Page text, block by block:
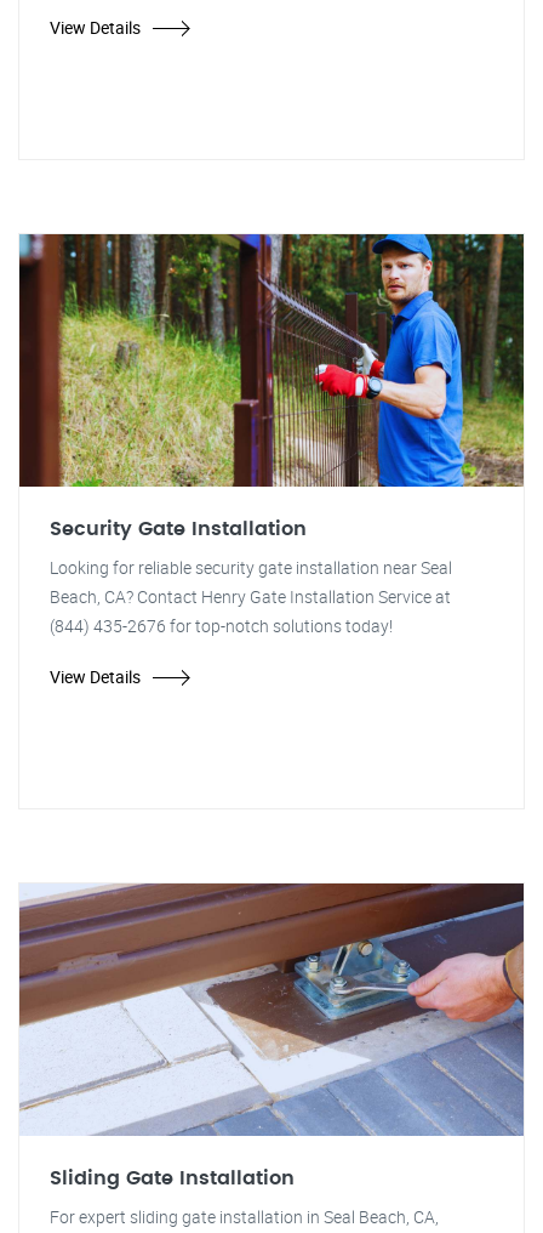
View Details
Security Gate Installation
Looking for reliable security gate installation near Seal
Beach, CA? Contact Henry Gate Installation Service at
(844) 435-2676 for top-notch solutions today!
View Details
Sliding Gate Installation
For expert sliding gate installation in Seal Beach, CA,